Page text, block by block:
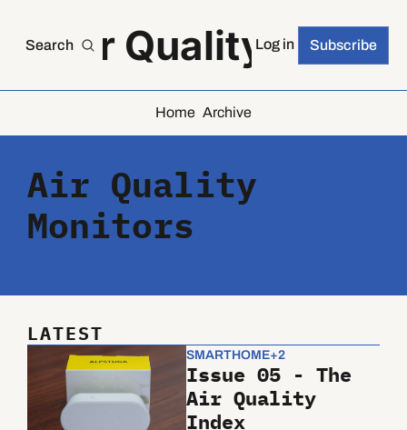
SearchAir Quality Index
Log in Subscribe
Home Archive
Air Quality
Monitors
LATEST
SMARTHOME+2
Issue 05 - The
Air Quality
Index